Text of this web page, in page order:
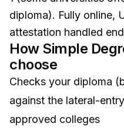
diploma). Fully online,
attestation handled
How Simple
choose
Checks your diploma
against the lateral-
approved colleges